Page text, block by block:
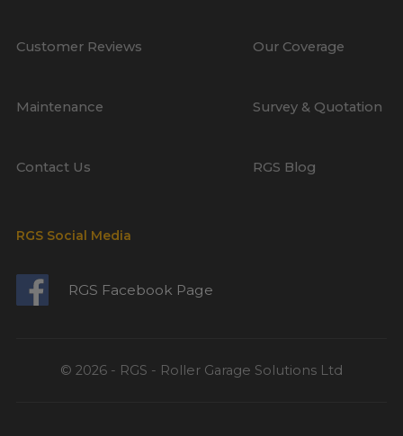
© 2026 - RGS - Roller Garage Solutions Ltd
RGS Social Media
RGS Facebook Page
Customer Reviews Our Coverage
Maintenance Survey & Quotation
Contact Us RGS Blog